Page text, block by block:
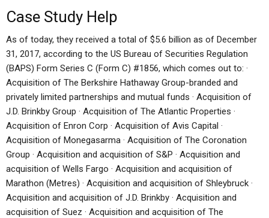
Case Study Help
As of today, they received a total of $5.6 billion as of December
31, 2017, according to the US Bureau of Securities Regulation
(BAPS) Form Series C (Form C) #1856, which comes out to: ·
Acquisition of The Berkshire Hathaway Group-branded and
privately limited partnerships and mutual funds · Acquisition of
J.D. Brinkby Group · Acquisition of The Atlantic Properties ·
Acquisition of Enron Corp · Acquisition of Avis Capital ·
Acquisition of Monegasarma · Acquisition of The Coronation
Group · Acquisition and acquisition of S&P · Acquisition and
acquisition of Wells Fargo · Acquisition and acquisition of
Marathon (Metres) · Acquisition and acquisition of Shleybruck ·
Acquisition and acquisition of J.D. Brinkby · Acquisition and
acquisition of Suez · Acquisition and acquisition of The